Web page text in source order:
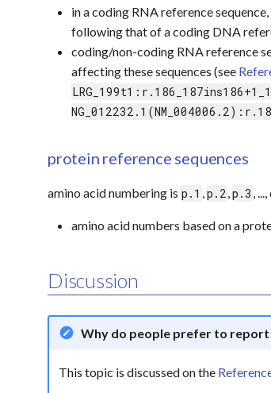
in a coding RNA reference
following that of a coding DNA
coding/non-coding RNA reference
affecting these sequences (see
protein reference sequences
amino acid numbering is p.1 ,p.2,p.3 ,
amino acid numbers based on a
Discussion
Why do people prefer to report
This topic is discussed on the